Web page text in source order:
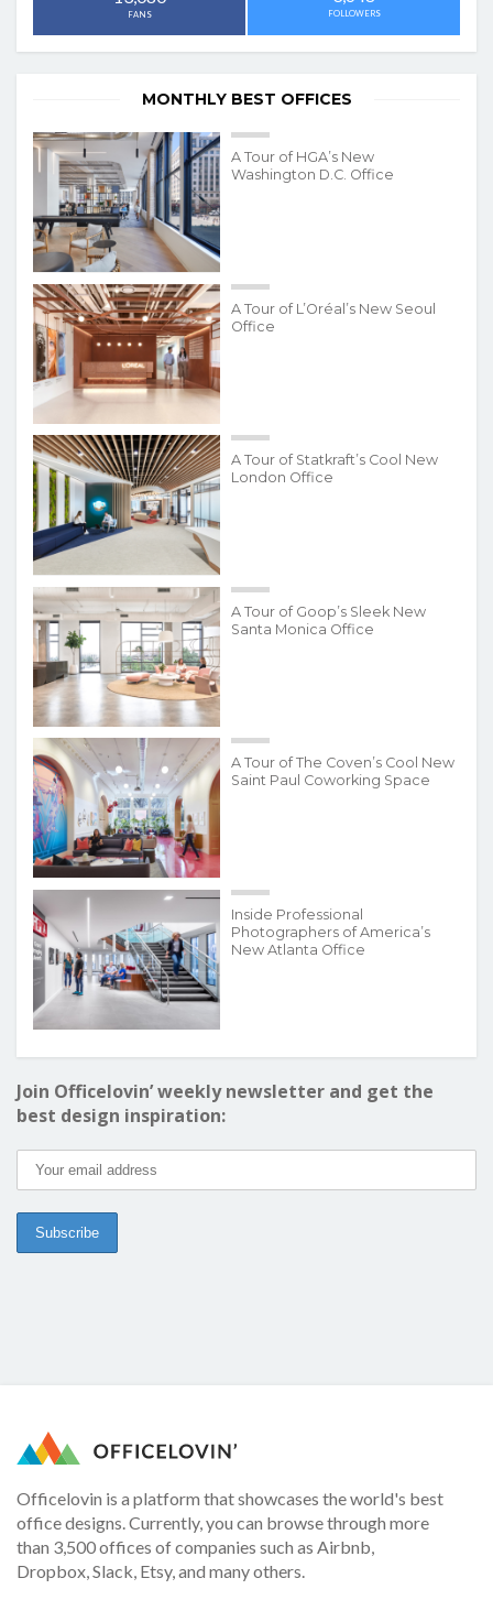
FANS FOLLOWERS
MONTHLY BEST OFFICES
A Tour of HGA’s New
Washington D.C. Office
A Tour of L’Oréal’s New Seoul
Office
A Tour of Statkraft’s Cool New
London Office
A Tour of Goop’s Sleek New
Santa Monica Office
A Tour of The Coven’s Cool New
Saint Paul Coworking Space
Inside Professional
Photographers of America’s
New Atlanta Office
Join Officelovin’ weekly newsletter and get the
best design inspiration:
Officelovin is a platform that showcases the world's best
office designs. Currently, you can browse through more
than 3,500 offices of companies such as Airbnb,
Dropbox, Slack, Etsy, and many others.